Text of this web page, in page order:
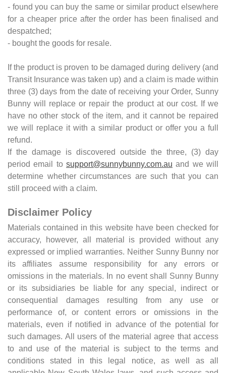
- found you can buy the same or similar product elsewhere
for a cheaper price after the order has been finalised and
despatched;
- bought the goods for resale.
If the product is proven to be damaged during delivery (and
Transit Insurance was taken up) and a claim is made within
three (3) days from the date of receiving your Order, Sunny
Bunny will replace or repair the product at our cost. If we
have no other stock of the item, and it cannot be repaired
we will replace it with a similar product or offer you a full
refund.
If the damage is discovered outside the three, (3) day
period email to support@sunnybunny.com.au and we will
determine whether circumstances are such that you can
still proceed with a claim.
Disclaimer Policy
Materials contained in this website have been checked for
accuracy, however, all material is provided without any
expressed or implied warranties. Neither Sunny Bunny nor
its affiliates assume responsibility for any errors or
omissions in the materials. In no event shall Sunny Bunny
or its subsidiaries be liable for any special, indirect or
consequential damages resulting from any use or
performance of, or content errors or omissions in the
materials, even if notified in advance of the potential for
such damages. All users of the material agree that access
to and use of the material is subject to the terms and
conditions stated in this legal notice, as well as all